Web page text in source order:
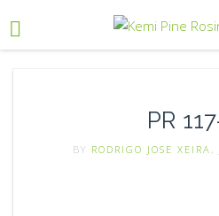
PR
BY RODRIGO JOSE XEIRA ,